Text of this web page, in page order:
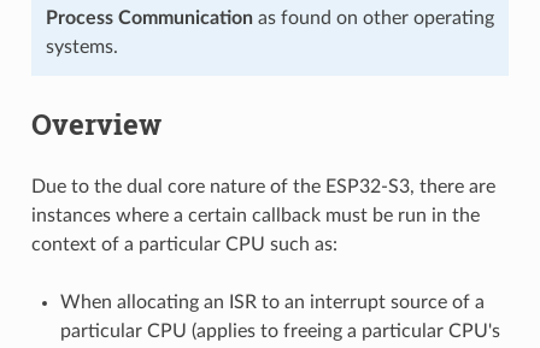
Process Communicationas found on other operating
systems.
Overview
Due to the dual core nature of the ESP32-S3, there are
instances where a certain callback must be run in the
context of a particular CPU such as:
When allocating an ISR to an interrupt source of a
particular CPU (applies to freeing a particular CPU's